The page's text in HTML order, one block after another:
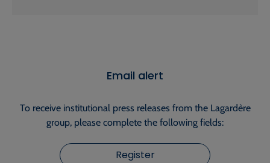
Email alert
To receive institutional press releases from the Lagardère
group, please complete the following fields:
Register